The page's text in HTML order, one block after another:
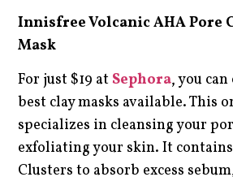
Innisfree Volcanic AHA Pore
Mask
For just $19 atSephora, you
best clay masks available. This
specializes in cleansing your
exfoliating your skin. It contains
Clusters to absorb excess